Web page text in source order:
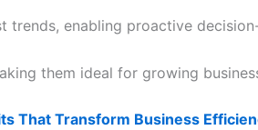
enabling proactive
them ideal for growing
That Transform Business